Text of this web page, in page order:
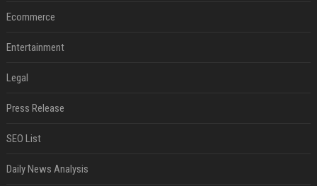
Ecommerce
Entertainment
Legal
Press Release
SEO List
Daily News Analysis